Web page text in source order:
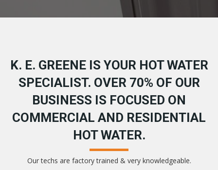
K. E. GREENE IS YOUR HOT WATER
SPECIALIST. OVER 70% OF OUR
BUSINESS IS FOCUSED ON
COMMERCIAL AND RESIDENTIAL
HOT WATER.
Our techs are factory trained & very knowledgeable.